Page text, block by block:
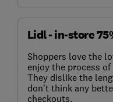
Lidl - in-store
Shoppers love the
enjoy the process of
They dislike the
don’t think any
checkouts.